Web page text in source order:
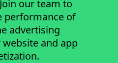
our team to
performance of
advertising
and app